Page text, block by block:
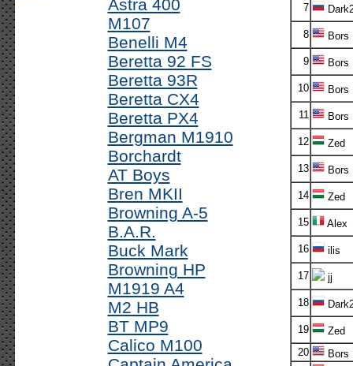
Astra 400
M107
Benelli M4
Beretta 92 FS
Beretta 93R
Beretta CX4
Beretta PX4
Bergman M1910
Borchardt
AT Boys
Bren MKII
Browning A-5
B.A.R.
Buck Mark
Browning HP
M1919 A4
M2 HB
BT MP9
Calico M100
7
8 Bors
9 Bors
10 Bors
11 Bors
12 Zed
13 Bors
14 Zed
15 Alex
16 ilis
17 jj
18
19
Zed
20
Bors